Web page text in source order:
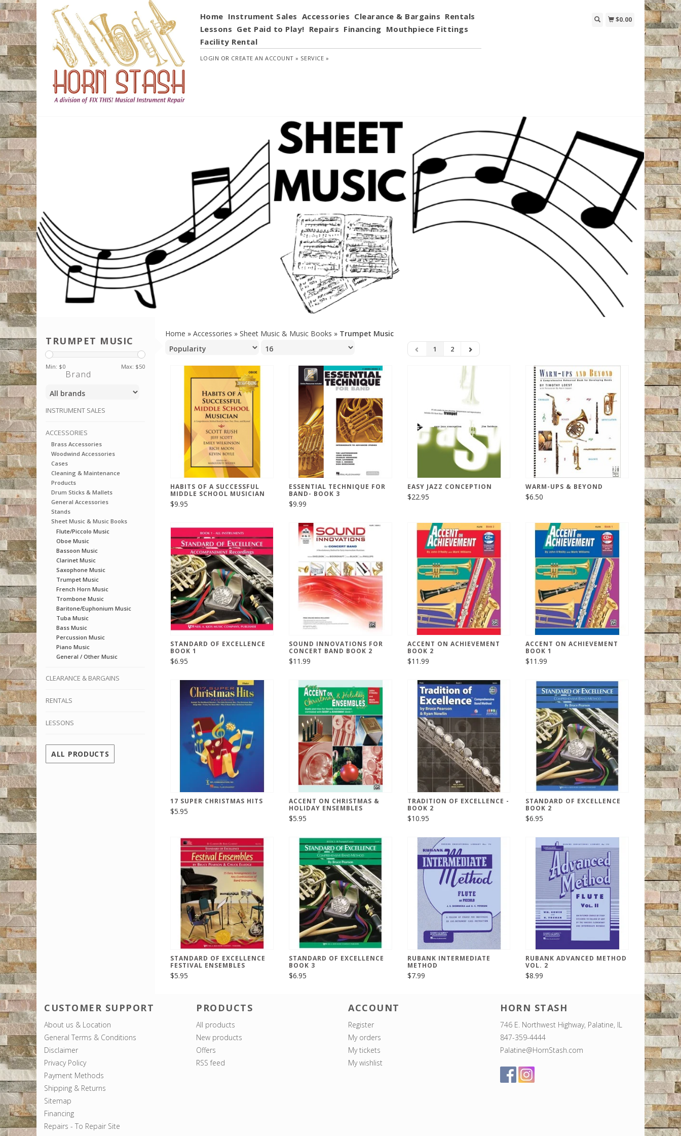
Home Instrument Sales Accessories Clearance & Bargains Rentals
Lessons Get Paid to Play! Repairs Financing Mouthpiece Fittings
Facility Rental
LOGIN OR CREATE AN ACCOUNT » SERVICE »
$0.00
TRUMPET MUSIC
Min: $0 Max: $50
Brand
INSTRUMENT SALES
ACCESSORIES
Brass Accessories
Woodwind Accessories
Cases
Cleaning & Maintenance
Products
Drum Sticks & Mallets
General Accessories
Stands
Sheet Music & Music Books
Flute/Piccolo Music
Oboe Music
Bassoon Music
Clarinet Music
Saxophone Music
Trumpet Music
French Horn Music
Trombone Music
Baritone/Euphonium Music
Tuba Music
Bass Music
Percussion Music
Piano Music
General / Other Music
CLEARANCE & BARGAINS
RENTALS
LESSONS
ALL PRODUCTS
Home » Accessories » Sheet Music & Music Books » Trumpet Music
1 2
HABITS OF A SUCCESSFUL
MIDDLE SCHOOL MUSICIAN
$9.95
ESSENTIAL TECHNIQUE FOR
BAND- BOOK 3
$9.99
EASY JAZZ CONCEPTION
$22.95
WARM-UPS & BEYOND
$6.50
STANDARD OF EXCELLENCE
BOOK 1
$6.95
SOUND INNOVATIONS FOR
CONCERT BAND BOOK 2
$11.99
ACCENT ON ACHIEVEMENT
BOOK 2
$11.99
ACCENT ON ACHIEVEMENT
BOOK 1
$11.99
17 SUPER CHRISTMAS HITS
$5.95
ACCENT ON CHRISTMAS &
HOLIDAY ENSEMBLES
$5.95
TRADITION OF EXCELLENCE -
BOOK 2
$10.95
STANDARD OF EXCELLENCE
BOOK 2
$6.95
STANDARD OF EXCELLENCE
FESTIVAL ENSEMBLES
$5.95
STANDARD OF EXCELLENCE
BOOK 3
$6.95
RUBANK INTERMEDIATE
METHOD
$7.99
RUBANK ADVANCED METHOD
VOL. 2
$8.99
CUSTOMER SUPPORT
About us & Location
General Terms & Conditions
Disclaimer
Privacy Policy
Payment Methods
Shipping & Returns
Sitemap
Financing
Repairs - To Repair Site
PRODUCTS
All products
New products
Offers
RSS feed
ACCOUNT
Register
My orders
My tickets
My wishlist
HORN STASH
746 E. Northwest Highway, Palatine, IL
847-359-4444
Palatine@HornStash.com